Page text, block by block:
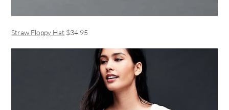
Straw Floppy Hat $34.95